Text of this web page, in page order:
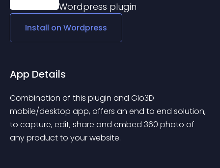
Wordpress plugin
Install on Wordpress
App Details
Combination of this plugin and Glo3D
mobile/desktop app, offers an end to end solution,
to capture, edit, share and embed 360 photo of
any product to your website.